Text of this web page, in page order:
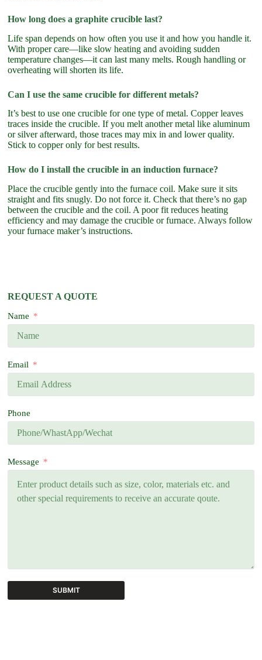
How long does a graphite crucible last?
Life span depends on how often you use it and how you handle it.
With proper care—like slow heating and avoiding sudden
temperature changes—it can last many melts. Rough handling or
overheating will shorten its life.
Can I use the same crucible for different metals?
It’s best to use one crucible for one type of metal. Copper leaves
traces inside the crucible. If you melt another metal like aluminum
or silver afterward, those traces may mix in and lower quality.
Stick to copper only for best results.
How do I install the crucible in an induction furnace?
Place the crucible gently into the furnace coil. Make sure it sits
straight and fits snugly. Do not force it. Check that there’s no gap
between the crucible and the coil. A poor fit reduces heating
efficiency and may damage the crucible or furnace. Always follow
your furnace maker’s instructions.
REQUEST A QUOTE
Name
Email
Phone
Message
SUBMIT